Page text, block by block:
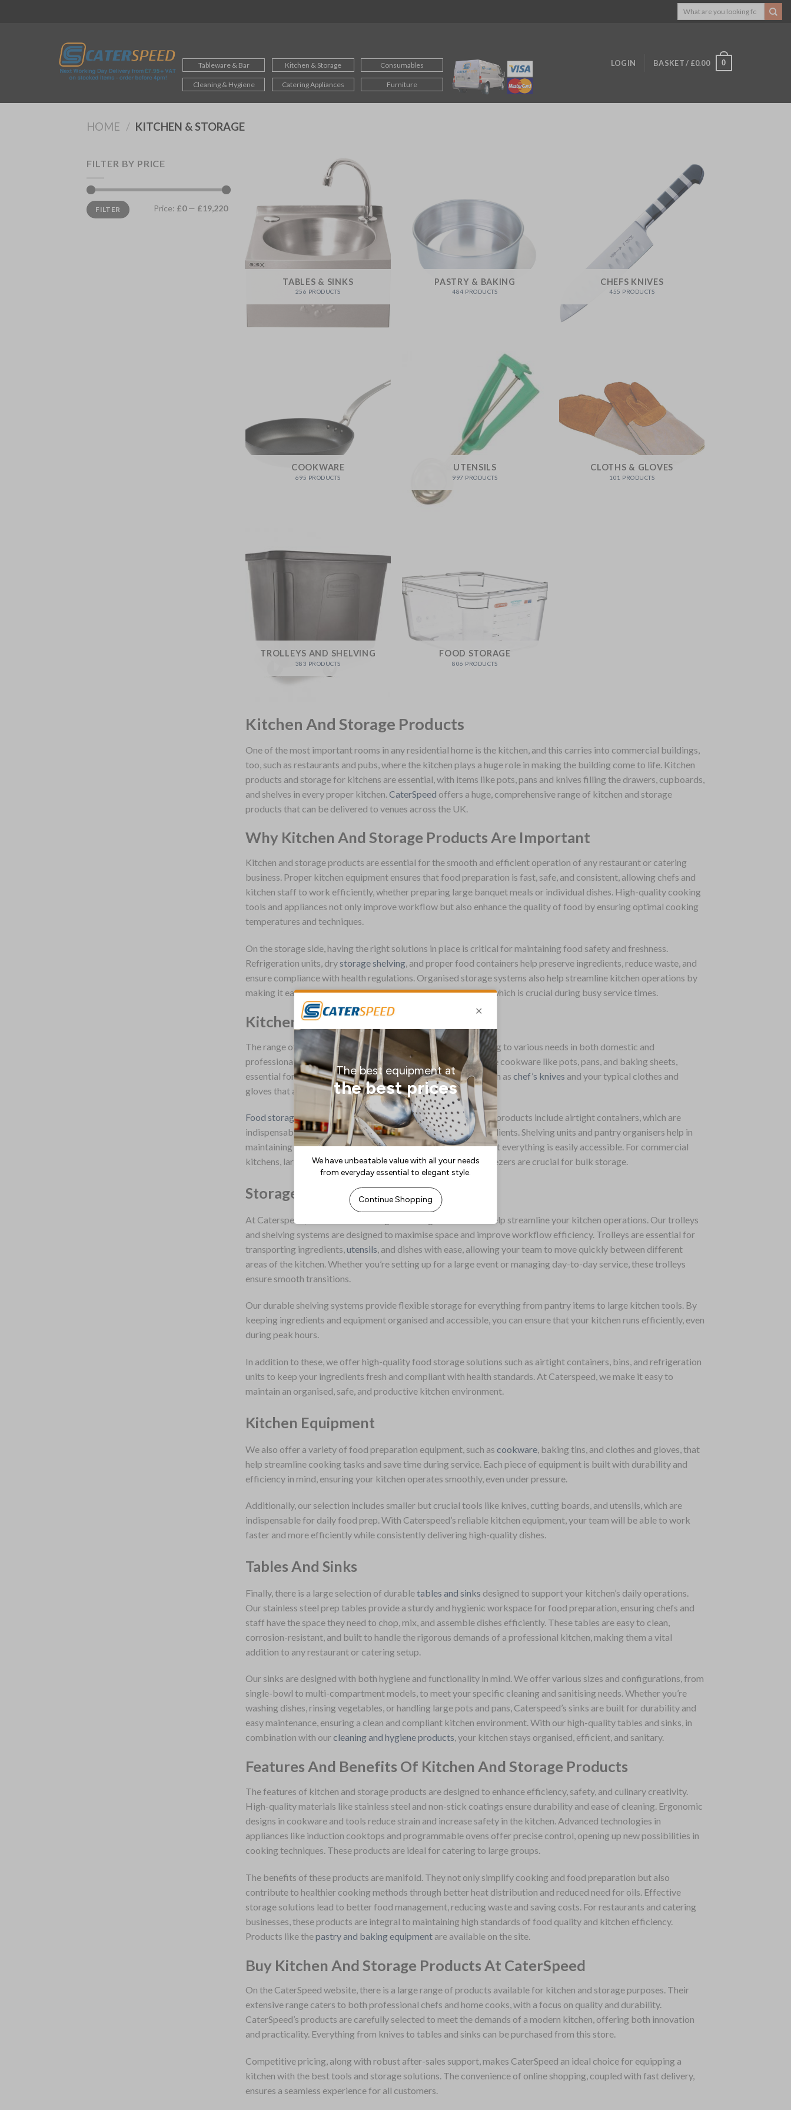
Search
Tableware & Bar Kitchen & Storage Consumables
Cleaning & Hygiene Catering Appliances Furniture
LOGIN BASKET / £0.00 0
HOME / KITCHEN & STORAGE
FILTER BY PRICE
Min
price
Max
priceFILTER Price: £0— £19,220
TABLES & SINKS
256 PRODUCTS
PASTRY & BAKING
484 PRODUCTS
CHEFS KNIVES
455 PRODUCTS
COOKWARE
695 PRODUCTS
UTENSILS
997 PRODUCTS
CLOTHS & GLOVES
101 PRODUCTS
TROLLEYS AND SHELVING
383 PRODUCTS
FOOD STORAGE
806 PRODUCTS
Kitchen And Storage Products
One of the most important rooms in any residential home is the kitchen, and this carries into commercial buildings,
too, such as restaurants and pubs, where the kitchen plays a huge role in making the building come to life. Kitchen
products and storage for kitchens are essential, with items like pots, pans and knives filling the drawers, cupboards,
and shelves in every proper kitchen. CaterSpeed offers a huge, comprehensive range of kitchen and storage
products that can be delivered to venues across the UK.
Why Kitchen And Storage Products Are Important
Kitchen and storage products are essential for the smooth and efficient operation of any restaurant or catering
business. Proper kitchen equipment ensures that food preparation is fast, safe, and consistent, allowing chefs and
kitchen staff to work efficiently, whether preparing large banquet meals or individual dishes. High-quality cooking
tools and appliances not only improve workflow but also enhance the quality of food by ensuring optimal cooking
temperatures and techniques.
On the storage side, having the right solutions in place is critical for maintaining food safety and freshness.
Refrigeration units, drystorage shelving, and proper food containers help preserve ingredients, reduce waste, and
ensure compliance with health regulations. Organised storage systems also help streamline kitchen operations by
making it easier to access ingredients and tools when needed, which is crucial during busy service times.
Kitchen And Storage Product Range
The range of kitchen and storage products is extensive, catering to various needs in both domestic and
professional settings. This range includes basic kitchen storage cookware like pots, pans, and baking sheets,
essential for any cooking task. Additionally, there are items such as chef’s knives and your typical clothes and
gloves that are vital in a professional setting.
Food storage solutionsform a critical part of this range. These products include airtight containers, which are
indispensable for preserving the freshness and quality of ingredients. Shelving units and pantry organisers help in
maintaining an orderly and efficient kitchen space, ensuring that everything is easily accessible. For commercial
kitchens, larger storage units like walk-in refrigerators and freezers are crucial for bulk storage.
Storage Solutions
At Caterspeed, we offer a wide range of storage solutions to help streamline your kitchen operations. Our trolleys
and shelving systems are designed to maximise space and improve workflow efficiency. Trolleys are essential for
transporting ingredients, utensils , and dishes with ease, allowing your team to move quickly between different
areas of the kitchen. Whether you’re setting up for a large event or managing day-to-day service, these trolleys
ensure smooth transitions.
Our durable shelving systems provide flexible storage for everything from pantry items to large kitchen tools. By
keeping ingredients and equipment organised and accessible, you can ensure that your kitchen runs efficiently, even
during peak hours.
In addition to these, we offer high-quality food storage solutions such as airtight containers, bins, and refrigeration
units to keep your ingredients fresh and compliant with health standards. At Caterspeed, we make it easy to
maintain an organised, safe, and productive kitchen environment.
Kitchen Equipment
We also offer a variety of food preparation equipment, such as cookware , baking tins, and clothes and gloves, that
help streamline cooking tasks and save time during service. Each piece of equipment is built with durability and
efficiency in mind, ensuring your kitchen operates smoothly, even under pressure.
Additionally, our selection includes smaller but crucial tools like knives, cutting boards, and utensils, which are
indispensable for daily food prep. With Caterspeed’s reliable kitchen equipment, your team will be able to work
faster and more efficiently while consistently delivering high-quality dishes.
Tables And Sinks
Finally, there is a large selection of durabletables and sinks designed to support your kitchen’s daily operations.
Our stainless steel prep tables provide a sturdy and hygienic workspace for food preparation, ensuring chefs and
staff have the space they need to chop, mix, and assemble dishes efficiently. These tables are easy to clean,
corrosion-resistant, and built to handle the rigorous demands of a professional kitchen, making them a vital
addition to any restaurant or catering setup.
Our sinks are designed with both hygiene and functionality in mind. We offer various sizes and configurations, from
single-bowl to multi-compartment models, to meet your specific cleaning and sanitising needs. Whether you’re
washing dishes, rinsing vegetables, or handling large pots and pans, Caterspeed’s sinks are built for durability and
easy maintenance, ensuring a clean and compliant kitchen environment. With our high-quality tables and sinks, in
combination with ourcleaning and hygiene products, your kitchen stays organised, efficient, and sanitary.
Features And Benefits Of Kitchen And Storage Products
The features of kitchen and storage products are designed to enhance efficiency, safety, and culinary creativity.
High-quality materials like stainless steel and non-stick coatings ensure durability and ease of cleaning. Ergonomic
designs in cookware and tools reduce strain and increase safety in the kitchen. Advanced technologies in
appliances like induction cooktops and programmable ovens offer precise control, opening up new possibilities in
cooking techniques. These products are ideal for catering to large groups.
The benefits of these products are manifold. They not only simplify cooking and food preparation but also
contribute to healthier cooking methods through better heat distribution and reduced need for oils. Effective
storage solutions lead to better food management, reducing waste and saving costs. For restaurants and catering
businesses, these products are integral to maintaining high standards of food quality and kitchen efficiency.
Products like thepastry and baking equipment are available on the site.
Buy Kitchen And Storage Products At CaterSpeed
On the CaterSpeed website, there is a large range of products available for kitchen and storage purposes. Their
extensive range caters to both professional chefs and home cooks, with a focus on quality and durability.
CaterSpeed’s products are carefully selected to meet the demands of a modern kitchen, offering both innovation
and practicality. Everything from knives to tables and sinks can be purchased from this store.
Competitive pricing, along with robust after-sales support, makes CaterSpeed an ideal choice for equipping a
kitchen with the best tools and storage solutions. The convenience of online shopping, coupled with fast delivery,
ensures a seamless experience for all customers.